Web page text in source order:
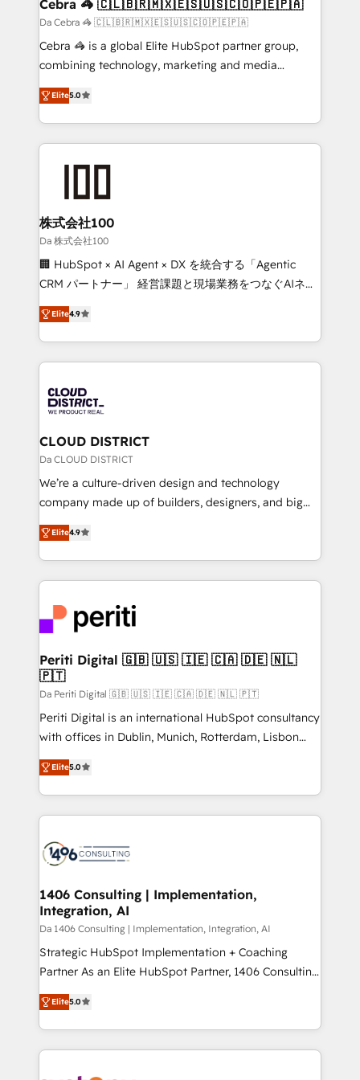
full-funnel HubSpot project ✨ CS: 415% conversion
boost with a new HubSpot site Recognized leaders:
🏆 HubSpot Platform Migration Impact Award 🏆
Inbound Campaign of the Year 🏆 Gold AVA Digital
Award for Best Website 🌟 Accreditations: CRM
Cebra 🦓 🇨🇱🇧🇷🇲🇽🇪🇸🇺🇸🇨🇴🇵🇪🇵🇦
Da Cebra 🦓 🇨🇱🇧🇷🇲🇽🇪🇸🇺🇸🇨🇴🇵🇪🇵🇦
Cebra 🦓 is a global Elite HubSpot partner group,
combining technology, marketing and media
expertise across Latin America and Southern
Europe, with teams across 7 countries. Born in Chile,
we combine local insight with international reach to
help businesses grow through technology, creativity,
AI and strategy. For over 12 years, we’ve delivered
end solutions that integrate CRM, AI automation,
inbound and loop marketing, content, and digital
creativity. Our multicultural team works in Spanish,
Portuguese, and English to design scalable strategies
that drive measurable growth. 🌎 Highlights: • 10+
Platform Migration Excellence. • Top 3 Partner of the
Year LATAM 2022, 2023, 2024, 2025. • Partner of the
business with HubSpot? Let Cebra’s experts help
you grow faster, smarter, and with impact.
Elite5.0
株式会社100
Da 株式会社100
🏢 HubSpot × AI Agent × DX を統合する「Agentic
CRM パートナー」 経営課題と現場業務をつなぐAIネイ
ティブ・エージェンシーとして、HubSpot Eliteの実装
力で顧客フロント業務を再設計します。 💡 100inc は何
をする会社か？ HubSpotを共通基盤に、AIエージェン
トを組み込んだ顧客フロント業務（マーケティング・営
ィブ・エージェンシーです。事業部・グループ会社・部
門が分立する組織で、データと業務プロセスのサイロ化
を、CRMを軸とした全社共通基盤に再構築します。意
思決定者・PMO・現場担当者に並走します。 1️⃣
HubSpot導入・活用支援 顧客データの一元化から、
GTMの見える化・自動化まで。全Hub統合運用、デー
2️⃣ AIエージェント組織構築 営業・マーケティング業務
の一部をAIが自律実行する組織への移行を設計・実装。
DX × AI推進のPMO伴走支援 複数部門をまたぐDX×AI変
革を、構想から実装・定着までPMOとして主導。「設
定の代行ではなく、設計の責任」を引き受け、部門横断
の統合・浸透・変革管理を実行します。 ▸ CMS戦略設
計・構築：リード獲得・CVR・SEOを前提にした情報設
提供。 ▸ 既存CRM・MAからの移行支援：Salesforce・
Marketo・Pardot等からの移行、カスタム設計、履歴
データ移行と活用設計まで。 ▸ AEO対応：ChatGPT・
か？ ✓ HubSpot Eliteパートナー認定 ✓ HubSpotアワ
ード受賞・HUGリーダー ✓ ISO27001:2022 /
ISO9001:2015 取得 ✓ 400社以上の導入実績 ✓
状整理の壁打ちなど、構想段階からお気軽にお問い合わ
せください。
Elite4.9
CLOUD DISTRICT
Da CLOUD DISTRICT
We’re a culture-driven design and technology
company made up of builders, designers, and big
thinkers. We blend strategy, design, and
development—always fueled by curiosity—to turn
ideas, opportunities, and challenges into meaningful
experiences. To us, technology is more than just
and—most importantly—simple. That’s why we lean
into bold ideas and shape them into thoughtful
products and strategies that actually make a
difference.
Elite4.9
Periti Digital 🇬🇧 🇺🇸 🇮🇪 🇨🇦 🇩🇪 🇳🇱
🇵🇹
Da Periti Digital 🇬🇧 🇺🇸 🇮🇪 🇨🇦 🇩🇪 🇳🇱 🇵🇹
Periti Digital is an international HubSpot consultancy
with offices in Dublin, Munich, Rotterdam, Lisbon
and New York. 🔎 We are focused on enhancing
revenue-generation strategies for clients through
complete integration of core business processes
and systems (such as ERP and e-commerce
results. 🎯 We present a solution-centric approach
of HubSpot's most important customers to generate
value from the platform in the long term. 🤖 We have
worked 400+ HubSpot customers across industries
but specialise in the more complex projects where
data migration, AI, and systems integrations
Elite5.0
1406 Consulting | Implementation,
Integration, AI
Da 1406 Consulting | Implementation, Integration, AI
Strategic HubSpot Implementation + Coaching
Partner As an Elite HubSpot Partner, 1406 Consulting
helps mid-market revenue teams transform how
they sell, market, and serve. We don't just build your
HubSpot—we teach your team to own it, then stay
to help you keep winning. What We Do ⚙️ CRM
Elite5.0